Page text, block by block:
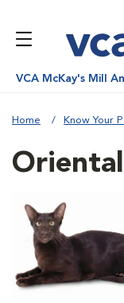
VCA McKay's Mill
Home Know Your
Oriental